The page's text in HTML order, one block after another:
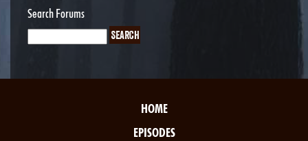
Search Forums
HOME
EPISODES